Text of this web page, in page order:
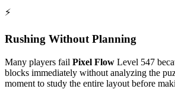
⚡
Rushing Without Planning
Many players fail Pixel Flow Level 547
blocks immediately without analyzing the
moment to study the entire layout before